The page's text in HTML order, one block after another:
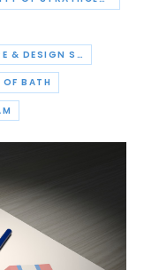
ARCHITECTURE & DESIGN SCOTLAND
BATH